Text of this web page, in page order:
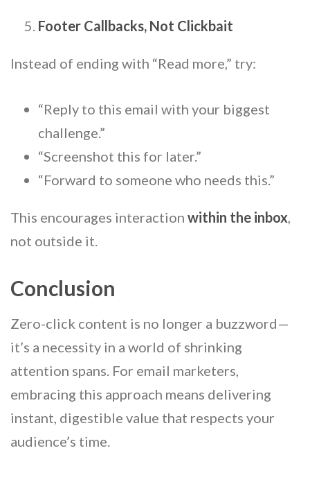
Footer Callbacks, Not Clickbait
Instead of ending with “Read more,” try:
“Reply to this email with your biggest
challenge.”
“Screenshot this for later.”
“Forward to someone who needs this.”
This encourages interaction within the inbox,
not outside it.
Conclusion
Zero-click content is no longer a buzzword—
it’s a necessity in a world of shrinking
attention spans. For email marketers,
embracing this approach means delivering
instant, digestible value that respects your
audience’s time.